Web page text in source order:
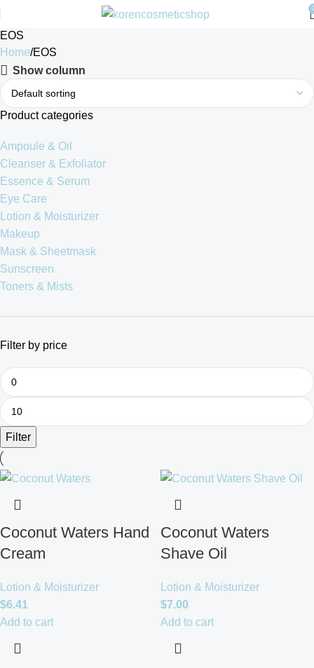
EOS
Home EOS
Show column
Product categories
Ampoule & Oil
Cleanser & Exfoliator
Essence & Serum
Eye Care
Lotion & Moisturizer
Makeup
Mask & Sheetmask
Sunscreen
Toners & Mists
Filter by price
Filter
Coconut Waters Hand
Cream
Lotion & Moisturizer
$6.41
Add to cart
Coconut Waters
Shave Oil
Lotion & Moisturizer
$7.00
Add to cart